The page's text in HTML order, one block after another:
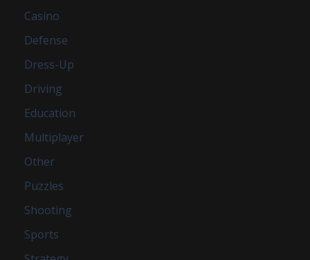
Casino
Defense
Dress-Up
Driving
Education
Multiplayer
Other
Puzzles
Shooting
Sports